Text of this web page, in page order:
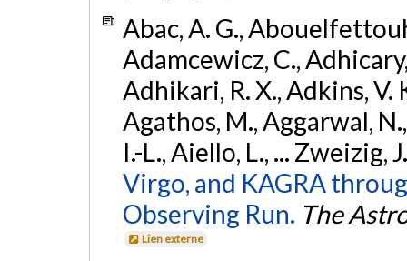
Abac, A. G.,
Adamcewicz, C.,
Adhikari, R. X., Adkins, V.
Agathos, M., Aggarwal,
I.-L., Aiello, L., ... Zweizig,
Virgo, and KAGRA
Observing Run. The
Lien externe